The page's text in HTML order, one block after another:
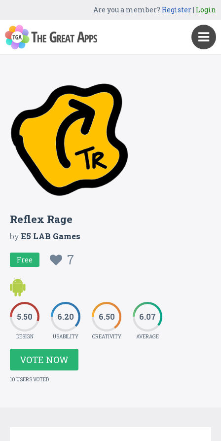
Are you a member? Register| Login
Reflex Rage
byE5 LAB Games
Free 7
5.50
DESIGN
6.20
USABILITY
6.50
CREATIVITY
6.07
AVERAGE
VOTE NOW
10 USERS VOTED